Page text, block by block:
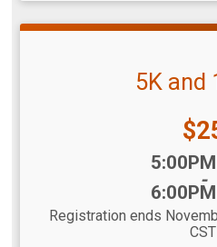
5K and
-
Registration ends
CST